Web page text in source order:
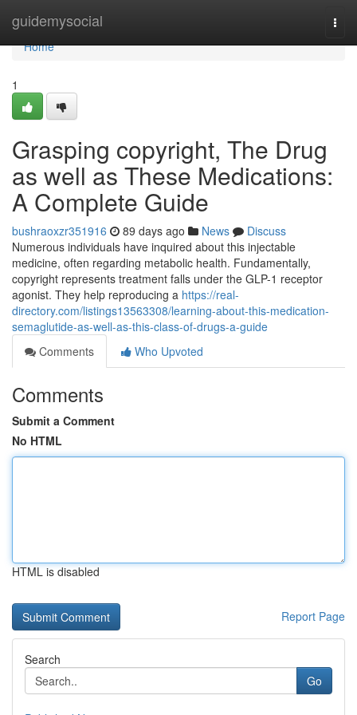
guidemysocial
Home
Home
1
Grasping copyright, The Drug
as well as These Medications:
A Complete Guide
bushraoxzr351916 89 days ago News
Discuss
Numerous individuals have inquired about this injectable
medicine, often regarding metabolic health. Fundamentally,
copyright represents treatment falls under the GLP-1 receptor
agonist. They help reproducing a https://real-
directory.com/listings13563308/learning-about-this-medication-
semaglutide-as-well-as-this-class-of-drugs-a-guide
Comments
Who Upvoted
Comments
Submit a Comment
No HTML
HTML is disabled
Report Page
Search
Go